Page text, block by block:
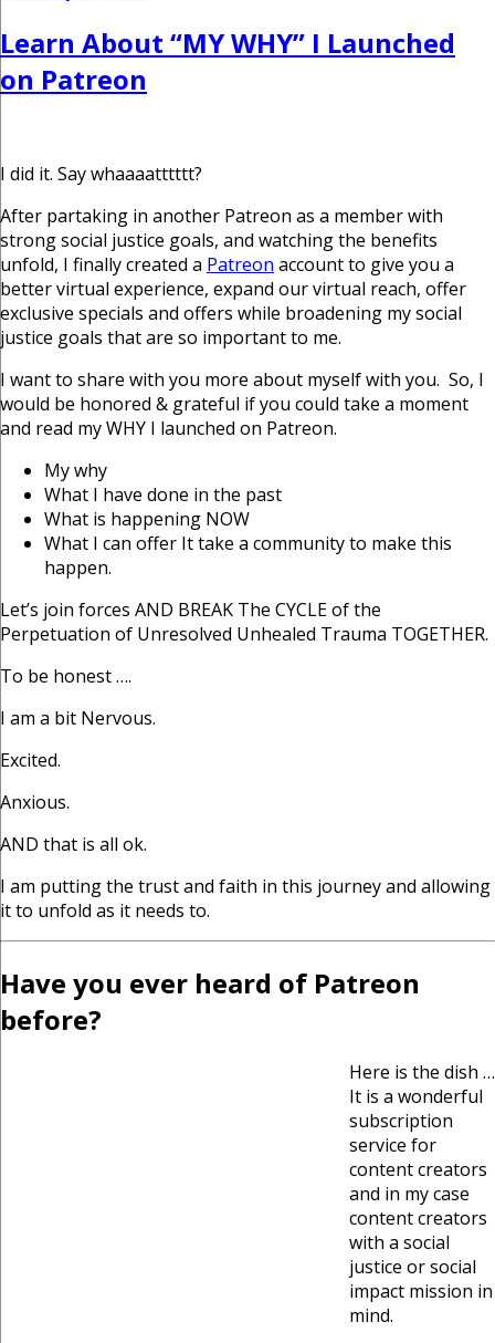
Learn About “MY WHY” I Launched
on Patreon
I did it. Say whaaaatttttt?
After partaking in another Patreon as a member with
strong social justice goals, and watching the benefits
unfold, I finally created a Patreon account to give you a
better virtual experience, expand our virtual reach, offer
exclusive specials and offers while broadening my social
justice goals that are so important to me.
I want to share with you more about myself with you. So, I
would be honored & grateful if you could take a moment
and read my WHY I launched on Patreon.
My why
What I have done in the past
What is happening NOW
What I can offer It take a community to make this
happen.
Let’s join forces AND BREAK The CYCLE of the
Perpetuation of Unresolved Unhealed Trauma TOGETHER.
To be honest ….
I am a bit Nervous.
Excited.
Anxious.
AND that is all ok.
I am putting the trust and faith in this journey and allowing
it to unfold as it needs to.
Have you ever heard of Patreon
before?
Here is the dish …
It is a wonderful
subscription
service for
content creators
and in my case
content creators
with a social
justice or social
impact mission in
mind.